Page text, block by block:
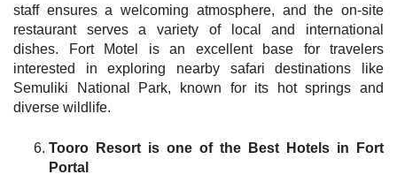
staff ensures a welcoming atmosphere, and the on-site
restaurant serves a variety of local and international
dishes. Fort Motel is an excellent base for travelers
interested in exploring nearby safari destinations like
Semuliki National Park, known for its hot springs and
diverse wildlife.
Tooro Resort is one of the Best Hotels in Fort
Portal